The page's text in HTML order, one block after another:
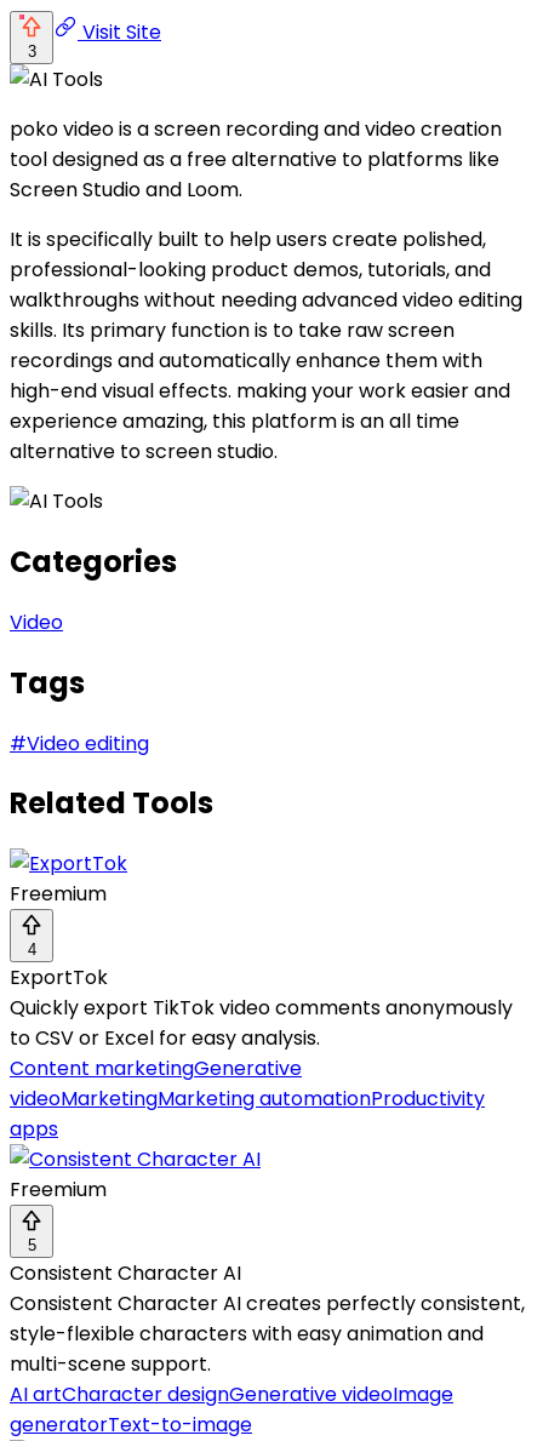
3
Visit Site
poko video is a screen recording and video creation
tool designed as a free alternative to platforms like
Screen Studio and Loom.
It is specifically built to help users create polished,
professional-looking product demos, tutorials, and
walkthroughs without needing advanced video editing
skills. Its primary function is to take raw screen
recordings and automatically enhance them with
high-end visual effects. making your work easier and
experience amazing, this platform is an all time
alternative to screen studio.
Categories
Video
Tags
#Video editing
Related Tools
Freemium
4
ExportTok
Quickly export TikTok video comments anonymously
to CSV or Excel for easy analysis.
Content marketingGenerative
videoMarketingMarketing automationProductivity
apps
Freemium
5
Consistent Character AI
Consistent Character AI creates perfectly consistent,
style-flexible characters with easy animation and
multi-scene support.
AI artCharacter designGenerative videoImage
generatorText-to-image